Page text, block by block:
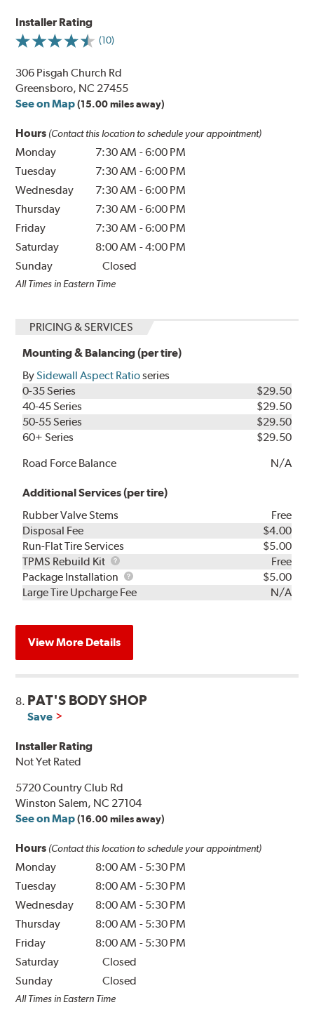
Installer Rating
(10)
306 Pisgah Church Rd
Greensboro, NC 27455
See on Map (15.00 miles away)
Hours (Contact this location to schedule your appointment)
Monday 7:30 AM -6:00 PM
Tuesday
7:30 AM -6:00 PM
Wednesday
7:30 AM -6:00 PM
Thursday
7:30 AM -6:00 PM
Friday
7:30 AM -6:00 PM
Saturday
8:00 AM -4:00 PM
Sunday
Closed
All Times in Eastern Time
PRICING & SERVICES
Mounting & Balancing (per tire)
BySidewall Aspect Ratioseries
0-35 Series
$29.50
40-45 Series
$29.50
50-55 Series
$29.50
60+ Series
$29.50
Road Force Balance
N/A
Additional Services (per tire)
Rubber Valve Stems
Free
Disposal Fee
$4.00
Run-Flat Tire Services
$5.00
TPMS Rebuild Kit
TPMS
Rebuild
Kit
Free
Package Installation
Package
Installation
$5.00
Large Tire Upcharge Fee
N/A
View More Details
8. PAT'S BODY SHOP
Save
Installer Rating
Not Yet Rated
5720 Country Club Rd
Winston Salem, NC 27104
See on Map (16.00 miles away)
Hours (Contact this location to schedule your appointment)
Monday 8:00 AM - 5:30 PM
Tuesday
8:00 AM - 5:30 PM
Wednesday
8:00 AM - 5:30 PM
Thursday
8:00 AM - 5:30 PM
Friday
8:00 AM - 5:30 PM
Saturday
Closed
Sunday
Closed
All Times in Eastern Time